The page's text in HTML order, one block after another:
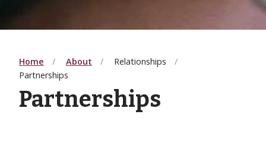
Home About
Relationships
Partnerships
Partnerships